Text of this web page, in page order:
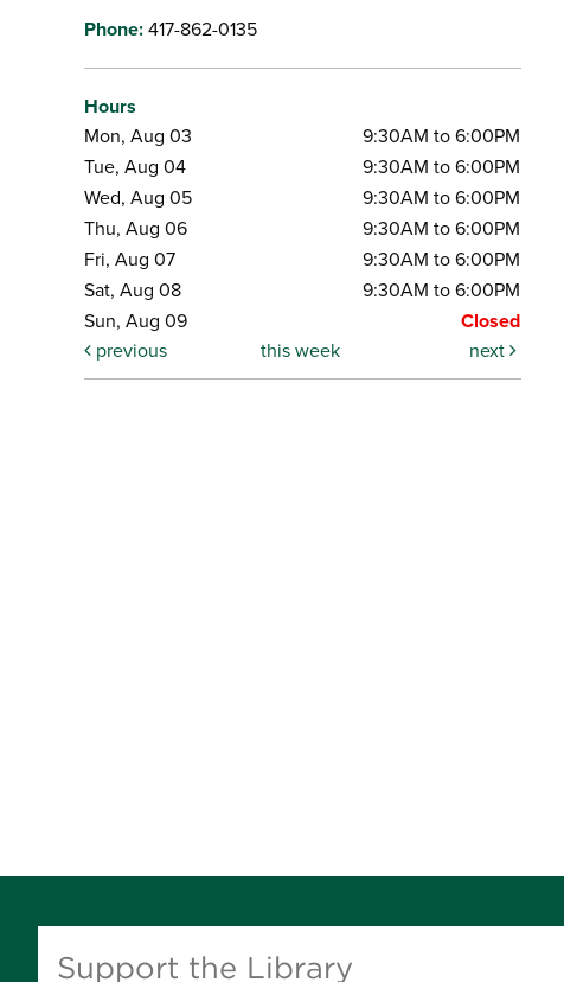
Phone:417-862-0135
Hours
Mon, Aug 03
9:30AM to 6:00PM
Tue, Aug 04
9:30AM to 6:00PM
Wed, Aug 05
9:30AM to 6:00PM
Thu, Aug 06
9:30AM to 6:00PM
Fri, Aug 07
9:30AM to 6:00PM
Sat, Aug 08
9:30AM to 6:00PM
Sun, Aug 09
Closed
previous
this week next
Support the Library